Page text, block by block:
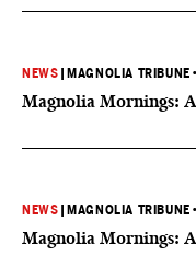
NEWS MAGNOLIA TRIBUNE •
Magnolia Mornings:
NEWS MAGNOLIA TRIBUNE •
Magnolia Mornings: